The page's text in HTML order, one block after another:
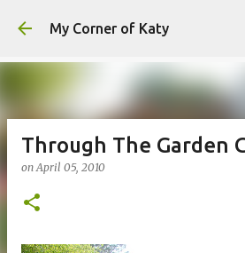
Skip to main
My Corner of Katy
Through The Garden
onApril 05, 2010